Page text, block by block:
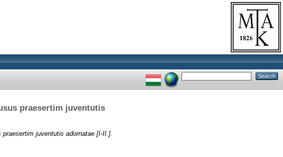
praesertim juventutis
juventutis adornatae [I-II.].